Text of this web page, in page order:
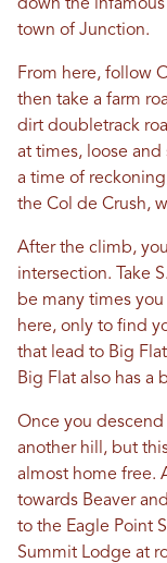
down the
town of Junction.
From here, follow
then take a farm
dirt doubletrack
at times, loose and
a time of
the Col de Crush,
After the climb,
intersection. Take
be many times
here, only to find
that lead to Big
Big Flat also has a
Once you
another hill, but
almost home free.
towards Beaver
to the Eagle Point
Summit Lodge at